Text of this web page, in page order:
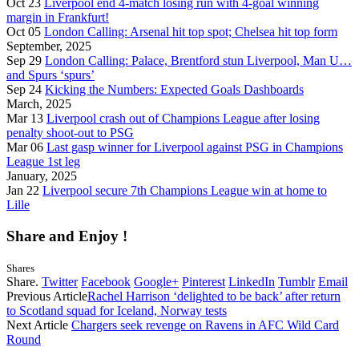
Oct 23 Liverpool end 4-match losing run with 4-goal winning
margin in Frankfurt!
Oct 05 London Calling: Arsenal hit top spot; Chelsea hit top form
September, 2025
Sep 29 London Calling: Palace, Brentford stun Liverpool, Man U…
and Spurs ‘spurs’
Sep 24 Kicking the Numbers: Expected Goals Dashboards
March, 2025
Mar 13 Liverpool crash out of Champions League after losing
penalty shoot-out to PSG
Mar 06 Last gasp winner for Liverpool against PSG in Champions
League 1st leg
January, 2025
Jan 22 Liverpool secure 7th Champions League win at home to
Lille
Share and Enjoy !
Shares
Share. Twitter Facebook Google+ Pinterest LinkedIn Tumblr Email
Previous ArticleRachel Harrison ‘delighted to be back’ after return
to Scotland squad for Iceland, Norway tests
Next Article Chargers seek revenge on Ravens in AFC Wild Card
Round